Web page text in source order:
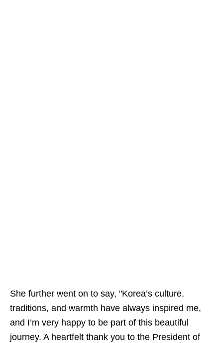
She further went on to say, "Korea’s culture,
traditions, and warmth have always inspired me,
and I’m very happy to be part of this beautiful
journey. A heartfelt thank you to the President of